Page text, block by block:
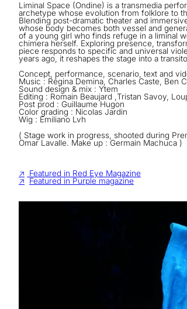
Liminal Space (Ondine) is a transmedia
archetype whose evolution from folklore to
Blending post-dramatic theater and
whose body becomes both vessel and
of a young girl who finds refuge in a liminal
chimera herself. Exploring presence,
piece responds to specific and universal
years ago, it reshapes the stage into a
Concept, performance, scenario, text and
Music : Régina Demina, Charles Caste, Ben
Sound design & mix : Ytem
Editing : Romain Beaujard ,Tristan Savoy,
Post prod : Guillaume Hugon
Color grading : Nicolas Jardin
Wig : Emiliano Lvh
( Stage work in progress, shooted during
Omar Lavalle. Make up : Germain Machuca )
↗
Featured in Red Eye Magazine
↗
Featured in Purple magazine